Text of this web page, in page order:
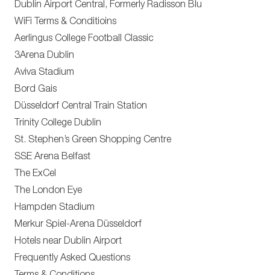
Dublin Airport Central, Formerly Radisson Blu
WiFi Terms & Conditioins
Aerlingus College Football Classic
3Arena Dublin
Aviva Stadium
Bord Gais
Düsseldorf Central Train Station
Trinity College Dublin
St. Stephen’s Green Shopping Centre
SSE Arena Belfast
The ExCel
The London Eye
Hampden Stadium
Merkur Spiel-Arena Düsseldorf
Hotels near Dublin Airport
Frequently Asked Questions